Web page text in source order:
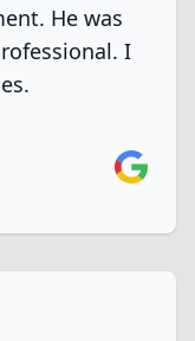
He was
I
Google